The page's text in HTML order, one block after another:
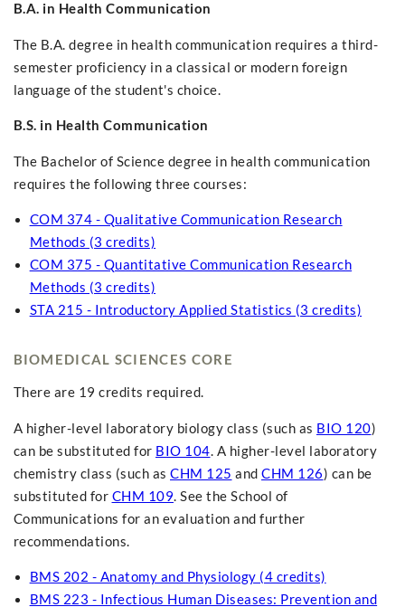
B.A. in Health Communication
The B.A. degree in health communication requires a third-
semester proficiency in a classical or modern foreign
language of the student's choice.
B.S. in Health Communication
The Bachelor of Science degree in health communication
requires the following three courses:
COM 374 - Qualitative Communication Research
Methods (3 credits)
COM 375 - Quantitative Communication Research
Methods (3 credits)
STA 215 - Introductory Applied Statistics (3 credits)
BIOMEDICAL SCIENCES CORE
There are 19 credits required.
A higher-level laboratory biology class (such as BIO 120)
can be substituted for BIO 104. A higher-level laboratory
chemistry class (such as CHM 125 and CHM 126) can be
substituted for CHM 109. See the School of
Communications for an evaluation and further
recommendations.
BMS 202 - Anatomy and Physiology (4 credits)
BMS 223 - Infectious Human Diseases: Prevention and